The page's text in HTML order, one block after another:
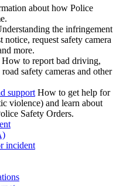
about how Police
the infringement
notice, request safety camera
more.
How to report bad driving,
safety cameras and other
support How to get help for
violence) and learn about
Safety Orders.
incident